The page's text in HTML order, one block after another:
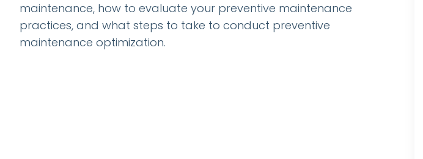
maintenance, how to evaluate your preventive maintenance
practices, and what steps to take to conduct preventive
maintenance optimization.